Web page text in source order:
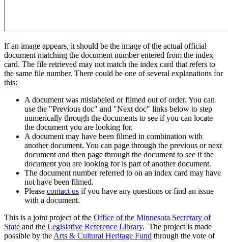
If an image appears, it should be the image of the actual official
document matching the document number entered from the index
card. The file retrieved may not match the index card that refers to
the same file number. There could be one of several explanations for
this:
A document was mislabeled or filmed out of order. You can
use the "Previous doc" and "Next doc" links below to step
numerically through the documents to see if you can locate
the document you are looking for.
A document may have been filmed in combination with
another document. You can page through the previous or next
document and then page through the document to see if the
document you are looking for is part of another document.
The document number referred to on an index card may have
not have been filmed.
Please contact us if you have any questions or find an issue
with a document.
This is a joint project of the Office of the Minnesota Secretary of
State and the Legislative Reference Library. The project is made
possible by the Arts & Cultural Heritage Fund through the vote of